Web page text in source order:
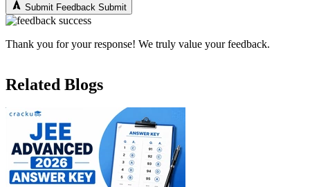
Submit Feedback Submit
Thank you for your response! We truly value your feedback.
Related Blogs